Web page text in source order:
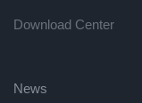
Download Center
News